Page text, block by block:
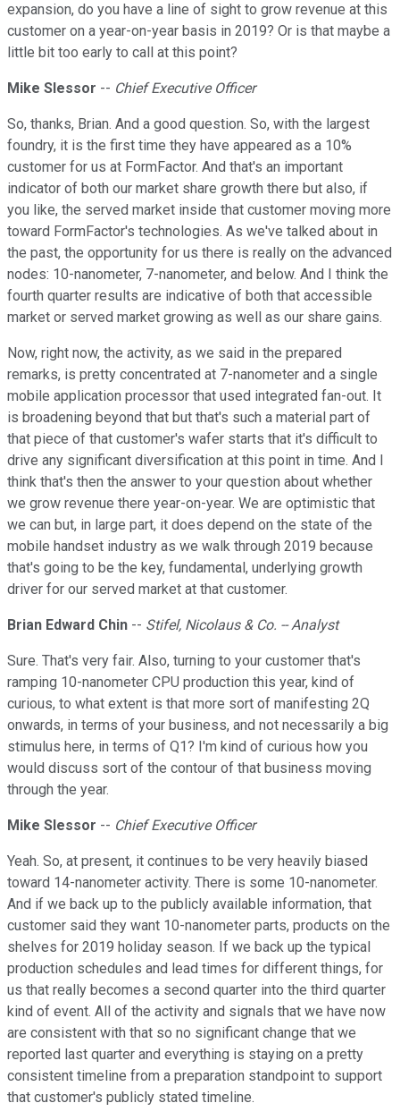
expansion, do you have a line of sight to grow revenue at this
customer on a year-on-year basis in 2019? Or is that maybe a
little bit too early to call at this point?
Mike Slessor -- Chief Executive Officer
So, thanks, Brian. And a good question. So, with the largest
foundry, it is the first time they have appeared as a 10%
customer for us at FormFactor. And that's an important
indicator of both our market share growth there but also, if
you like, the served market inside that customer moving more
toward FormFactor's technologies. As we've talked about in
the past, the opportunity for us there is really on the advanced
nodes: 10-nanometer, 7-nanometer, and below. And I think the
fourth quarter results are indicative of both that accessible
market or served market growing as well as our share gains.
Now, right now, the activity, as we said in the prepared
remarks, is pretty concentrated at 7-nanometer and a single
mobile application processor that used integrated fan-out. It
is broadening beyond that but that's such a material part of
that piece of that customer's wafer starts that it's difficult to
drive any significant diversification at this point in time. And I
think that's then the answer to your question about whether
we grow revenue there year-on-year. We are optimistic that
we can but, in large part, it does depend on the state of the
mobile handset industry as we walk through 2019 because
that's going to be the key, fundamental, underlying growth
driver for our served market at that customer.
Brian Edward Chin -- Stifel, Nicolaus & Co. -- Analyst
Sure. That's very fair. Also, turning to your customer that's
ramping 10-nanometer CPU production this year, kind of
curious, to what extent is that more sort of manifesting 2Q
onwards, in terms of your business, and not necessarily a big
stimulus here, in terms of Q1? I'm kind of curious how you
would discuss sort of the contour of that business moving
through the year.
Mike Slessor -- Chief Executive Officer
Yeah. So, at present, it continues to be very heavily biased
toward 14-nanometer activity. There is some 10-nanometer.
And if we back up to the publicly available information, that
customer said they want 10-nanometer parts, products on the
shelves for 2019 holiday season. If we back up the typical
production schedules and lead times for different things, for
us that really becomes a second quarter into the third quarter
kind of event. All of the activity and signals that we have now
are consistent with that so no significant change that we
reported last quarter and everything is staying on a pretty
consistent timeline from a preparation standpoint to support
that customer's publicly stated timeline.